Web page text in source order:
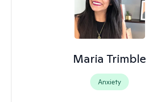
Maria Trimble
Anxiety